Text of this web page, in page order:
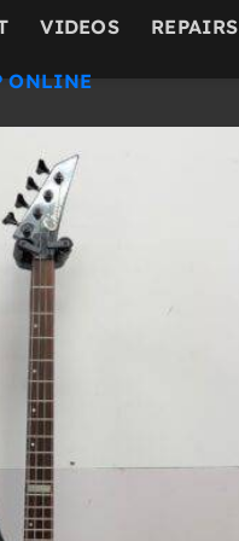
VIDEOS REPAIRS
ONLINE